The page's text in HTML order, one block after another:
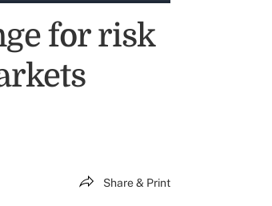
for risk
Share & Print